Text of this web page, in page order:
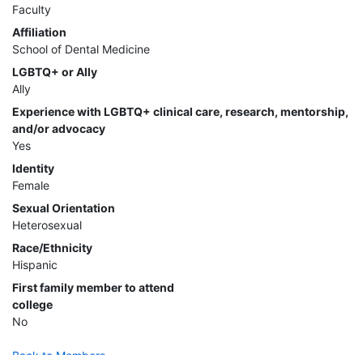
Faculty
Affiliation
School of Dental Medicine
LGBTQ+ or Ally
Ally
Experience with LGBTQ+ clinical care, research, mentorship,
and/or advocacy
Yes
Identity
Female
Sexual Orientation
Heterosexual
Race/Ethnicity
Hispanic
First family member to attend
college
No